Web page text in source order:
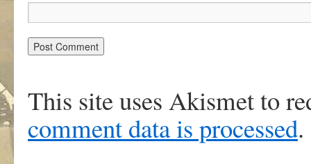
This site uses Akismet to
comment data is processed.